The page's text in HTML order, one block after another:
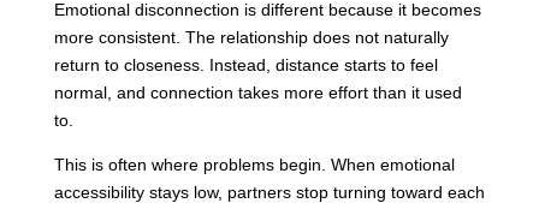
Emotional disconnection is different because it becomes
more consistent. The relationship does not naturally
return to closeness. Instead, distance starts to feel
normal, and connection takes more effort than it used
to.
This is often where problems begin. When emotional
accessibility stays low, partners stop turning toward each